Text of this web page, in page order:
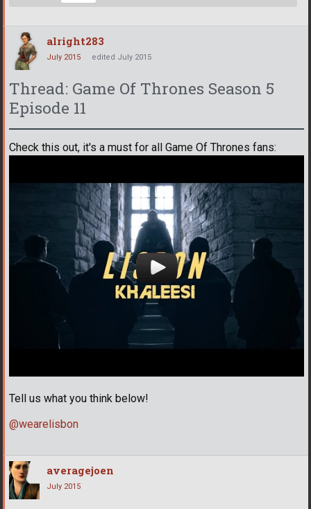
alright283
July 2015 edited July 2015
Thread: Game Of Thrones Season 5
Episode 11
Check this out, it's a must for all Game Of Thrones fans:
Tell us what you think below!
@wearelisbon
averagejoen
July 2015